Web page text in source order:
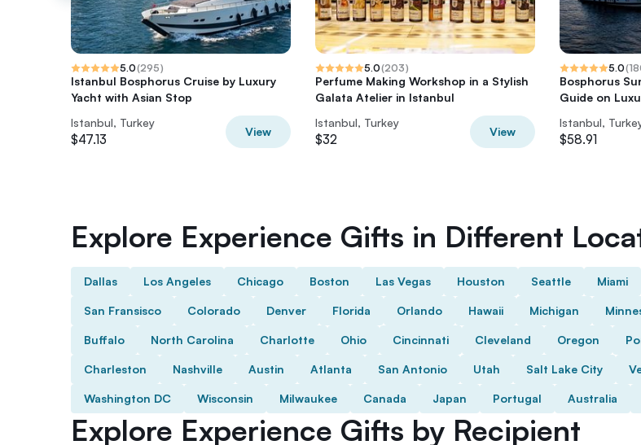
5.0(295)
Istanbul Bosphorus Cruise by Luxury
Yacht with Asian Stop
Istanbul, Turkey
$47.13
View
5.0(203)
Perfume Making Workshop in a Stylish
Galata Atelier in Istanbul
Istanbul, Turkey
$32
View
5.0(
Bosphorus
Guide on
Istanbul,
$58.91
Explore Experience Gifts in Different
Dallas Los Angeles Chicago Boston Las Vegas Houston Seattle Miami
San Fransisco Colorado Denver Florida Orlando Hawaii Michigan
Buffalo North Carolina Charlotte Ohio Cincinnati Cleveland Oregon
Charleston Nashville Austin Atlanta San Antonio Utah Salt Lake City
Washington DC Wisconsin Milwaukee Canada Japan Portugal Australia
Explore Experience Gifts by Recipient